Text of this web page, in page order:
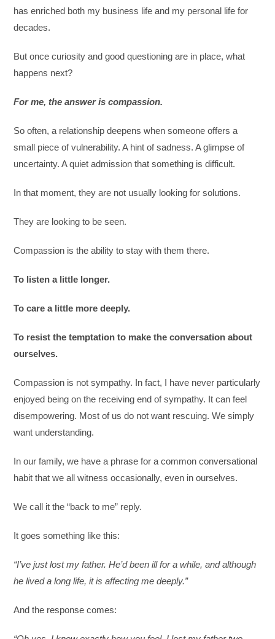
has enriched both my business life and my personal life for
decades.
But once curiosity and good questioning are in place, what
happens next?
For me, the answer is compassion.
So often, a relationship deepens when someone offers a
small piece of vulnerability. A hint of sadness. A glimpse of
uncertainty. A quiet admission that something is difficult.
In that moment, they are not usually looking for solutions.
They are looking to be seen.
Compassion is the ability to stay with them there.
To listen a little longer.
To care a little more deeply.
To resist the temptation to make the conversation about
ourselves.
Compassion is not sympathy. In fact, I have never particularly
enjoyed being on the receiving end of sympathy. It can feel
disempowering. Most of us do not want rescuing. We simply
want understanding.
In our family, we have a phrase for a common conversational
habit that we all witness occasionally, even in ourselves.
We call it the “back to me” reply.
It goes something like this:
“I’ve just lost my father. He’d been ill for a while, and although
he lived a long life, it is affecting me deeply.”
And the response comes: